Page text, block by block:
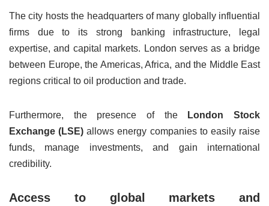
The city hosts the headquarters of many globally influential
firms due to its strong banking infrastructure, legal
expertise, and capital markets. London serves as a bridge
between Europe, the Americas, Africa, and the Middle East
regions critical to oil production and trade.
Furthermore, the presence of the
London Stock
Exchange (LSE) allows energy companies to easily raise
funds, manage investments, and gain international
credibility.
Access to global markets and